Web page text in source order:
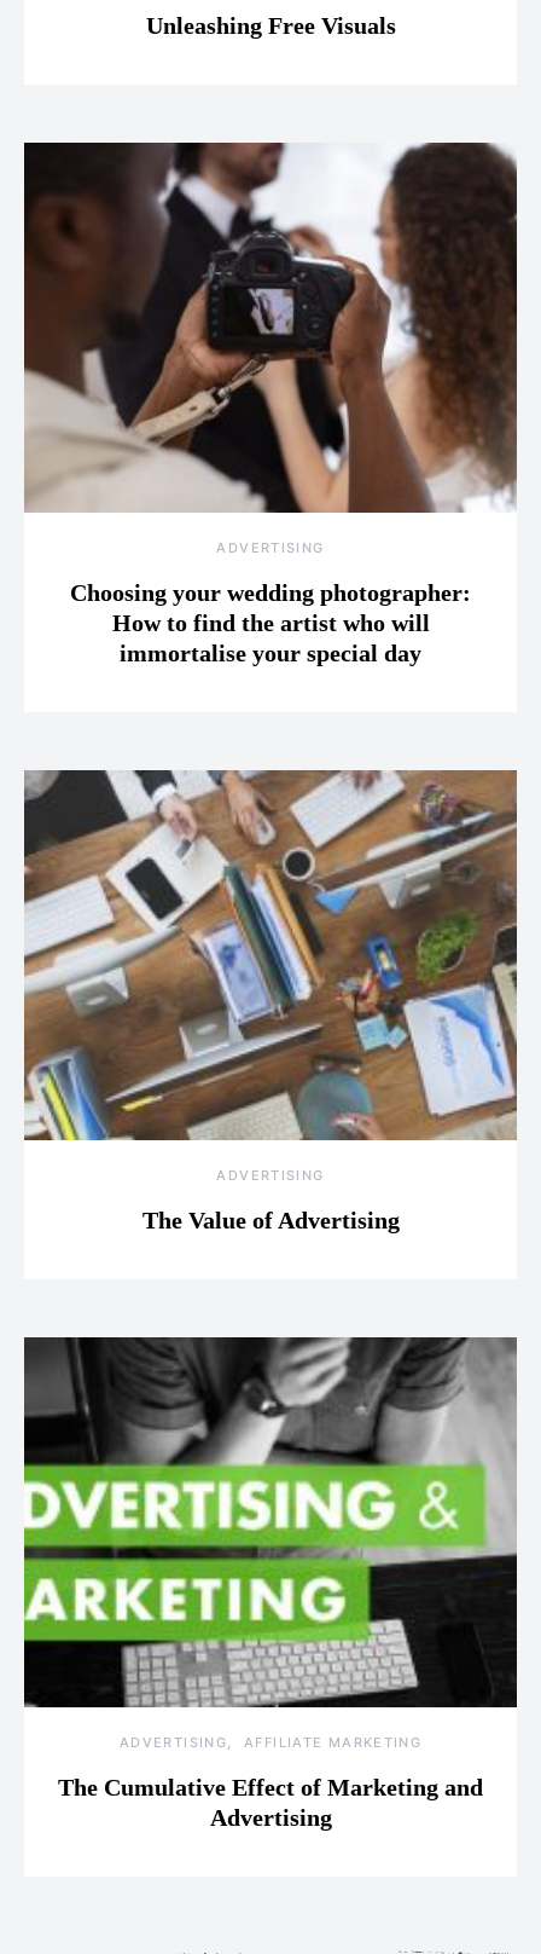
Unleashing Free Visuals
ADVERTISING
Choosing your wedding photographer:
How to find the artist who will
immortalise your special day
ADVERTISING
The Value of Advertising
ADVERTISING AFFILIATE MARKETING
The Cumulative Effect of Marketing and
Advertising